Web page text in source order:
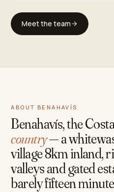
Meet the team
ABOUT BENAHAVÍS
Benahavís, the
country— a
village 8km inland,
valleys and gated
barely fifteen